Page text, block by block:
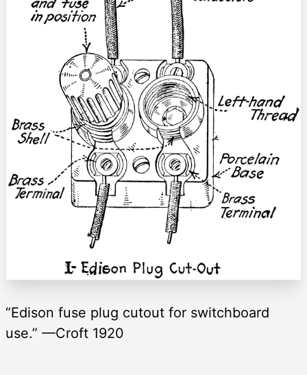
“Edison fuse plug cutout for switchboard
use.” —Croft 1920